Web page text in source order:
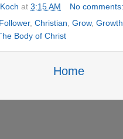
at 3:15 AM
No
, Christian Grow, Growth
Body of Christ
Home